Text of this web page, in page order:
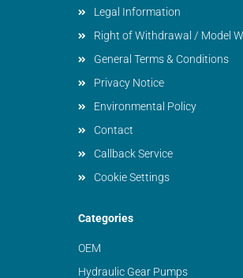
Legal Information
Right of Withdrawal / Model
General Terms & Conditions
Privacy Notice
Environmental Policy
Contact
Callback Service
Cookie Settings
Categories
OEM
Hydraulic Gear Pumps